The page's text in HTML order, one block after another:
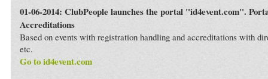
01-06-2014: ClubPeople launches the portal "id4event.com".
Accreditations
Based on events with registration handling and accreditations with
etc.
Go to id4event.com